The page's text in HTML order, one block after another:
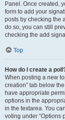
Panel. Once created,
form to add your
posts by checking the
do so, you can still
checking the add
Top
How do I create a
When posting a new
creation” tab below
have appropriate
options in the
in the textarea. You
voting under “Options